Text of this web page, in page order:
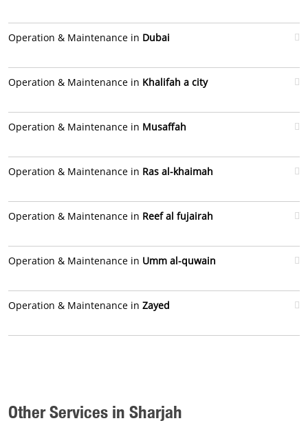
Operation & Maintenance in Dubai
Operation & Maintenance in Khalifah a city
Operation & Maintenance in Musaffah
Operation & Maintenance in Ras al-khaimah
Operation & Maintenance in Reef al fujairah
Operation & Maintenance in Umm al-quwain
Operation & Maintenance in Zayed
Other Services in Sharjah